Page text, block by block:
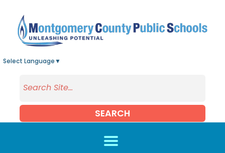
Select Language ▼
SEARCH